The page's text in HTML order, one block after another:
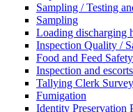
Sampling / Testing
Sampling
Loading discharging
Inspection Quality /
Food and Feed
Inspection and
Tallying Clerk
Fumigation
Identity Preservation